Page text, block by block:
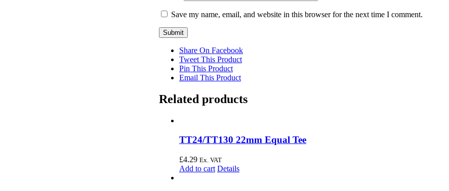
Save my name, email, and website in this browser for the next time I comment.
Share On Facebook
Tweet This Product
Pin This Product
Email This Product
Related products
TT24/TT130 22mm Equal Tee
£4.29 Ex. VAT
Add to cart Details